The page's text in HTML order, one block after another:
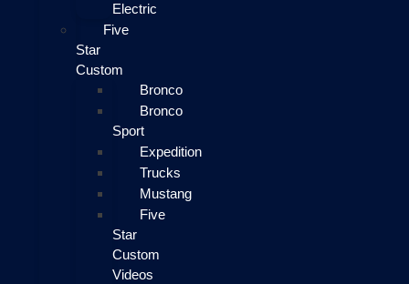
Electric
Five
Star
Custom
Bronco
Bronco
Sport
Expedition
Trucks
Mustang
Five
Star
Custom
Videos